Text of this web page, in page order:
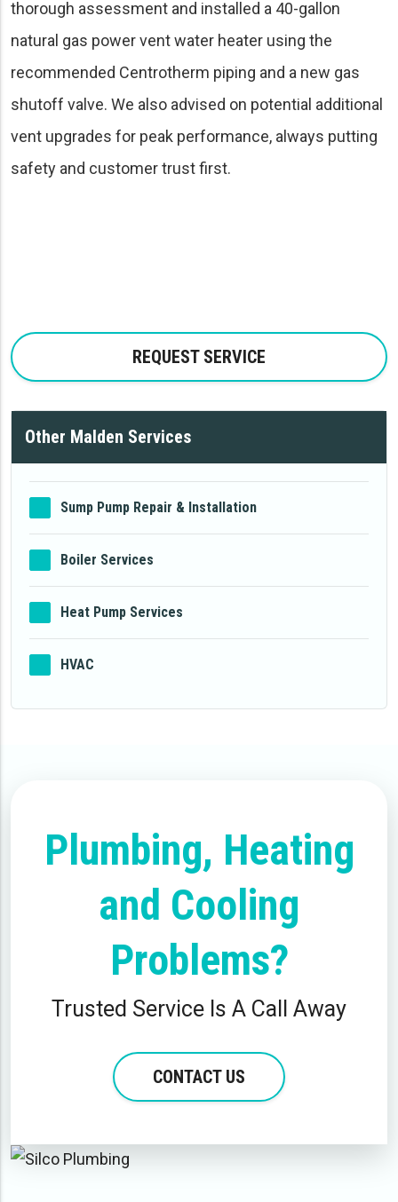
thorough assessment and installed a 40-gallon
natural gas power vent water heater using the
recommended Centrotherm piping and a new gas
shutoff valve. We also advised on potential additional
vent upgrades for peak performance, always putting
safety and customer trust first.
REQUEST SERVICE
Other Malden Services
Sump Pump Repair & Installation
Boiler Services
Heat Pump Services
HVAC
Plumbing, Heating
and Cooling
Problems?
Trusted Service Is A Call Away
CONTACT US